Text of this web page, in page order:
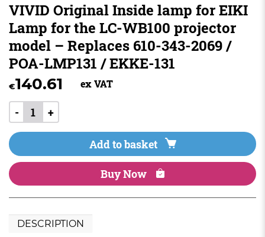
VIVID Original Inside lamp for EIKI
Lamp for the LC-WB100 projector
model – Replaces 610-343-2069 /
POA-LMP131 / EKKE-131
€140.61 ex VAT
- +
Add to basket
Buy Now
DESCRIPTION